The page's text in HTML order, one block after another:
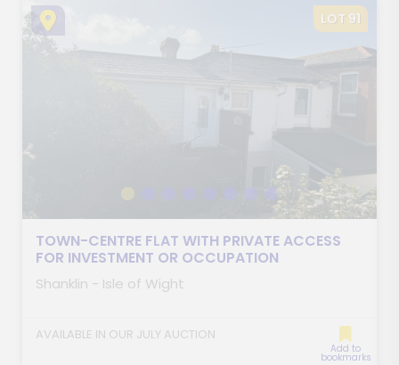
LOT 91
TOWN-CENTRE FLAT WITH PRIVATE ACCESS
FOR INVESTMENT OR OCCUPATION
Shanklin - Isle of Wight
AVAILABLE IN OUR JULY AUCTION
Add to
bookmarks